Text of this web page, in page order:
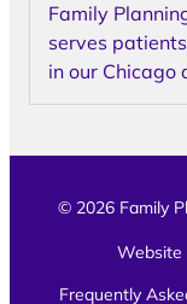
Family
serves
in our Chicago
© 2026 Family
Website
Frequently